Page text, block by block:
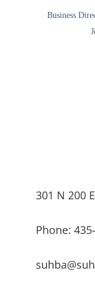
Business
301 N 200
Phone: